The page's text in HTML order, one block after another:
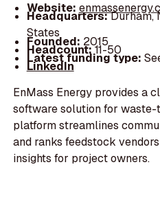
Website:
Headquarters:Durham,
States
Founded: 2015
Headcount:11-50
Latest funding type:
LinkedIn
EnMass Energy provides a
software solution for
platform streamlines
and ranks feedstock
insights for project owners.